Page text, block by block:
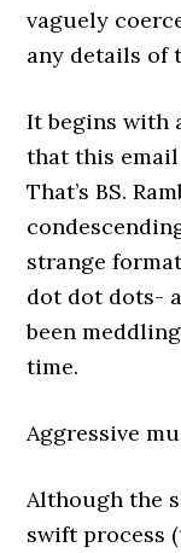
vaguely
any details of
It begins with
that this
That’s BS.
strange
dot dot dots-
been
time.
Aggressive
Although the
swift process